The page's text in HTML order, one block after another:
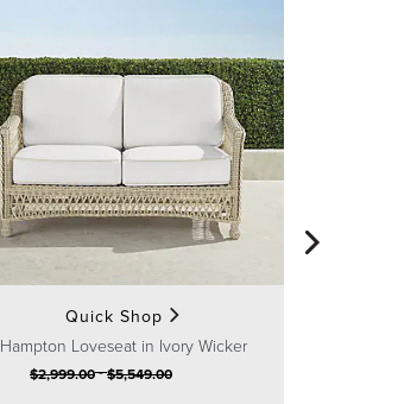
Quick Shop
Hampton Loveseat in Ivory Wicker
$2,999.00-$5,549.00